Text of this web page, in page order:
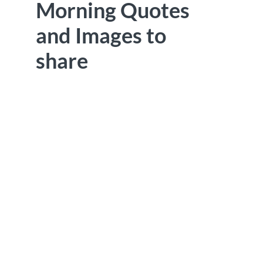
Morning Quotes
and Images to
share